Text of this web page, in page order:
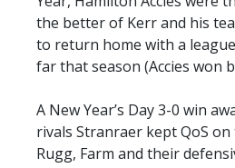
the better of Kerr and his
to return home with a
far that season (Accies won
A New Year’s Day 3-0 win
rivals Stranraer kept QoS
Rugg, Farm and their